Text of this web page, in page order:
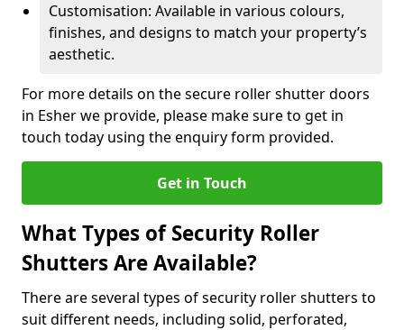
Customisation: Available in various colours,
finishes, and designs to match your property’s
aesthetic.
For more details on the secure roller shutter doors
in Esher we provide, please make sure to get in
touch today using the enquiry form provided.
Get in Touch
What Types of Security Roller
Shutters Are Available?
There are several types of security roller shutters to
suit different needs, including solid, perforated,